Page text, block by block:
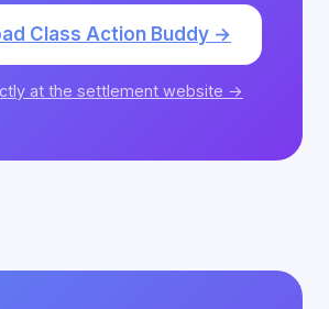
Class Action Buddy →
at the settlement website →